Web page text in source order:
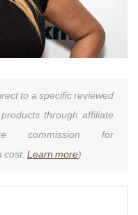
to a specific reviewed
through affiliate
commission for
cost. Learn more)